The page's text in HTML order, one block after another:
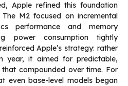
Apple refined this foundation
M2 focused on incremental
performance and memory
power consumption tightly
Apple’s strategy: rather
year, it aimed for predictable,
that compounded over time. For
even base-level models began